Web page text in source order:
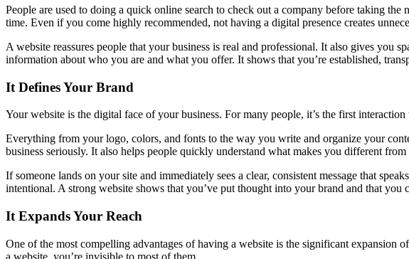
People are used to doing a quick online search to check out a company before taking
time. Even if you come highly recommended, not having a digital presence creates
A website reassures people that your business is real and professional. It also gives you
information about who you are and what you offer. It shows that you’re established,
It Defines Your Brand
Your website is the digital face of your business. For many people, it’s the first
Everything from your logo, colors, and fonts to the way you write and organize your
business seriously. It also helps people quickly understand what makes you different
If someone lands on your site and immediately sees a clear, consistent message that
intentional. A strong website shows that you’ve put thought into your brand and that you
It Expands Your Reach
One of the most compelling advantages of having a website is the significant expansion
a website, you’re invisible to most of them.